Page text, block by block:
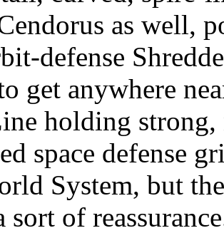
as well,
defense
get anywhere
holding strong,
space defense
System, but
sort of